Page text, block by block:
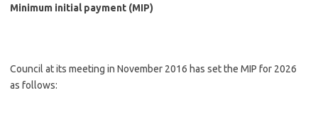
Minimum initial payment (MIP)
Council at its meeting in November 2016 has set the MIP for 2026
as follows: